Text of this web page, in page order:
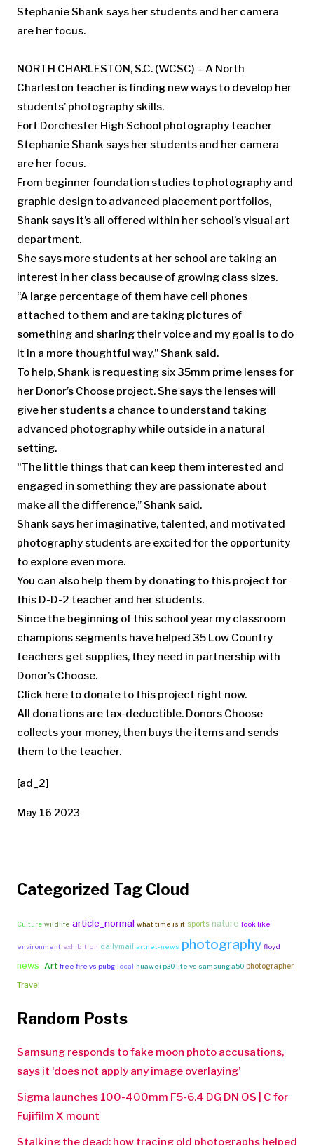
Stephanie Shank says her students and her camera
are her focus.
NORTH CHARLESTON, S.C. (WCSC) – A North
Charleston teacher is finding new ways to develop her
students’ photography skills.
Fort Dorchester High School photography teacher
Stephanie Shank says her students and her camera
are her focus.
From beginner foundation studies to photography and
graphic design to advanced placement portfolios,
Shank says it’s all offered within her school’s visual art
department.
She says more students at her school are taking an
interest in her class because of growing class sizes.
“A large percentage of them have cell phones
attached to them and are taking pictures of
something and sharing their voice and my goal is to do
it in a more thoughtful way,” Shank said.
To help, Shank is requesting six 35mm prime lenses for
her Donor’s Choose project. She says the lenses will
give her students a chance to understand taking
advanced photography while outside in a natural
setting.
“The little things that can keep them interested and
engaged in something they are passionate about
make all the difference,” Shank said.
Shank says her imaginative, talented, and motivated
photography students are excited for the opportunity
to explore even more.
You can also help them by donating to this project for
this D-D-2 teacher and her students.
Since the beginning of this school year my classroom
champions segments have helped 35 Low Country
teachers get supplies, they need in partnership with
Donor’s Choose.
Click here to donate to this project right now.
All donations are tax-deductible. Donors Choose
collects your money, then buys the items and sends
them to the teacher.
[ad_2]
May 16 2023
Categorized Tag Cloud
Culture wildlife article_normal what time is it sports nature look like
environment exhibition dailymail artnet-news photography floyd
news -Art free fire vs pubg local huawei p30 lite vs samsung a50 photographer
Travel
Random Posts
Samsung responds to fake moon photo accusations,
says it ‘does not apply any image overlaying’
Sigma launches 100-400mm F5-6.4 DG DN OS | C for
Fujifilm X mount
Stalking the dead: how tracing old photographs helped